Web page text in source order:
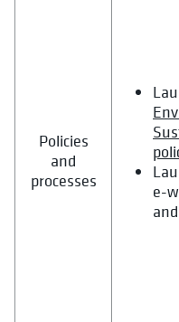
Policies
and
processes
e-